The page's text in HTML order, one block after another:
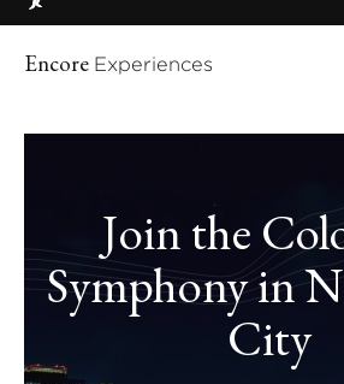
Encore Experiences
Join the
Symphony in
City